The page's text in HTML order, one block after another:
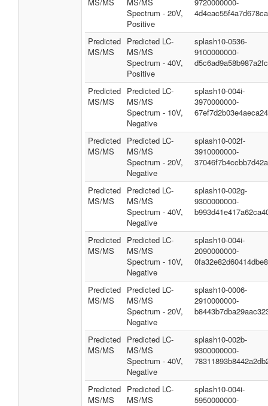
Spectrum - 20V,
Positive
Predicted
MS/MS
Predicted LC-
MS/MS
Spectrum - 40V,
Positive
splash10-0536-
9100000000-
Predicted
MS/MS
Predicted LC-
MS/MS
Spectrum - 10V,
Negative
splash10-004i-
3970000000-
Predicted
MS/MS
Predicted LC-
MS/MS
Spectrum - 20V,
Negative
splash10-002f-
3910000000-
Predicted
MS/MS
Predicted LC-
MS/MS
Spectrum - 40V,
Negative
splash10-002g-
9300000000-
Predicted
MS/MS
Predicted LC-
MS/MS
Spectrum - 10V,
Negative
splash10-004i-
2090000000-
Predicted
MS/MS
Predicted LC-
MS/MS
Spectrum - 20V,
Negative
splash10-0006-
2910000000-
Predicted
MS/MS
Predicted LC-
MS/MS
Spectrum - 40V,
Negative
splash10-002b-
9300000000-
Predicted
MS/MS
Predicted LC-
MS/MS
splash10-004i-
5950000000-